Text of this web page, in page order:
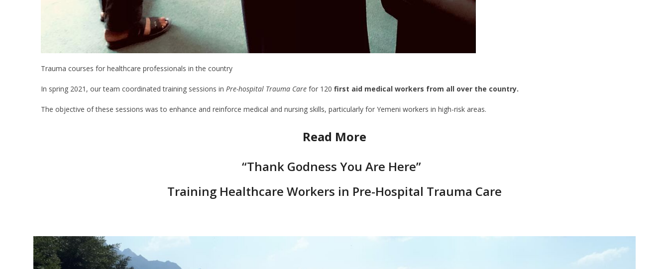
Trauma courses for healthcare professionals in the country
In spring 2021, our team coordinated training sessions inPre-hospital Trauma Care for 120first aid medical workers from all over the country.
The objective of these sessions was to enhance and reinforce medical and nursing skills, particularly for Yemeni workers in high-risk areas.
Read More
“Thank Godness You Are Here”
Training Healthcare Workers in Pre-Hospital Trauma Care